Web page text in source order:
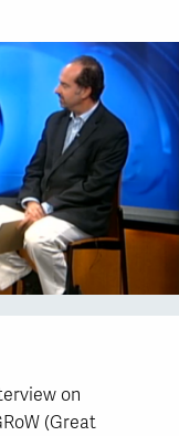
on
(Great